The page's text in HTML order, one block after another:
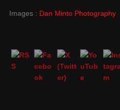
Images : Dan Minto Photography